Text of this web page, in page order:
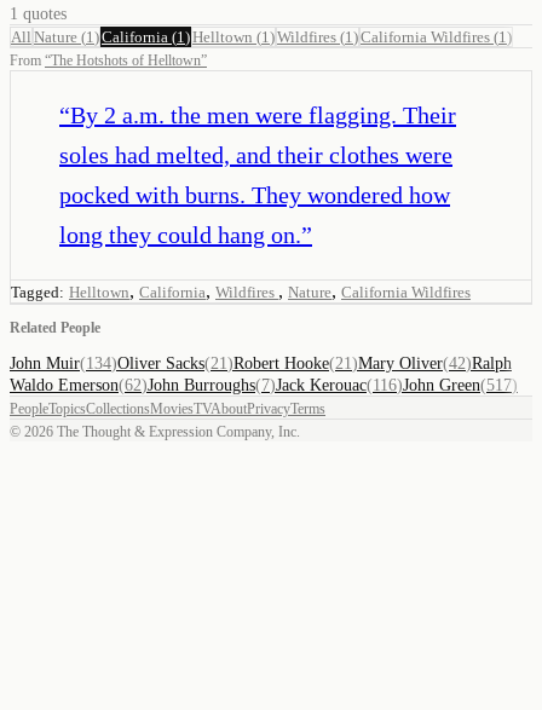
1 quotes
All Nature (1 )California (1 )Helltown (1 )Wildfires (1 )California Wildfires (1 )
From “The Hotshots of Helltown”
“By 2 a.m. the men were flagging. Their
soles had melted, and their clothes were
pocked with burns. They wondered how
long they could hang on.”
Tagged: Helltown, California, Wildfires , Nature, California Wildfires
Related People
John Muir(134)Oliver Sacks(21 )Robert Hooke(21 )Mary Oliver(42)Ralph
Waldo Emerson(62)John Burroughs(7)Jack Kerouac(116)John Green(517)
PeopleTopicsCollectionsMoviesTVAboutPrivacyTerms
© 2026 The Thought & Expression Company, Inc.